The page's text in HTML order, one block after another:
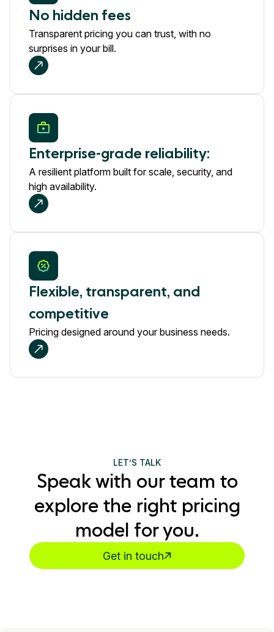
No hidden fees
Transparent pricing you can trust, with no
surprises in your bill.
Enterprise-grade reliability:
A resilient platform built for scale, security, and
high availability.
Flexible, transparent, and
competitive
Pricing designed around your business needs.
LET’S TALK
Speak with our team to
explore the right pricing
model for you.
Get in touch